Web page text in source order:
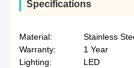
Specifications
Material:
Stainless
Warranty:
1 Year
Lighting:
LED